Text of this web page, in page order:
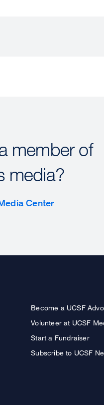
member of
media?
Center
Become a UCSF
Volunteer at UCSF
Start a Fundraiser
Subscribe to UCSF